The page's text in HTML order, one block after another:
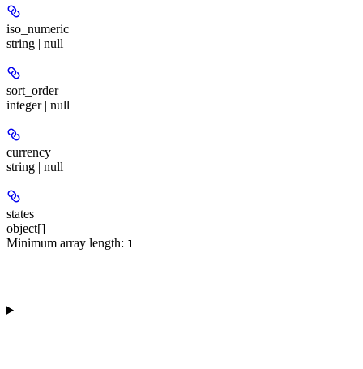
iso_numeric
string | null
sort_order
integer | null
currency
string | null
states
object[]
Minimum array length: 1